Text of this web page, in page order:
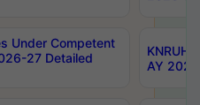
Under Competent
27 Detailed
AY